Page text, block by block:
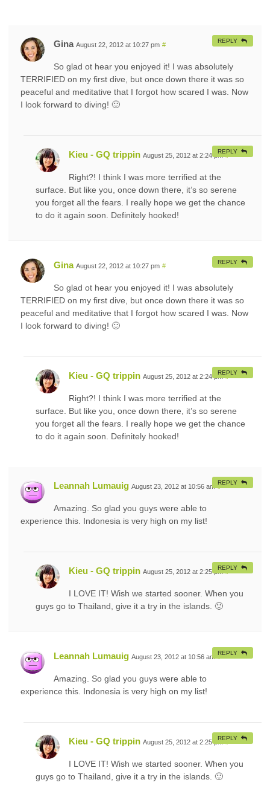
Gina August 22, 2012 at 10:27 pm #
So glad ot hear you enjoyed it! I was absolutely
TERRIFIED on my first dive, but once down there it was so
peaceful and meditative that I forgot how scared I was. Now
I look forward to diving! 🙂
REPLY
Kieu - GQ trippin August 25, 2012 at 2:24 pm #
Right?! I think I was more terrified at the
surface. But like you, once down there, it’s so serene
you forget all the fears. I really hope we get the chance
to do it again soon. Definitely hooked!
REPLY
Gina August 22, 2012 at 10:27 pm #
So glad ot hear you enjoyed it! I was absolutely
TERRIFIED on my first dive, but once down there it was so
peaceful and meditative that I forgot how scared I was. Now
I look forward to diving! 🙂
REPLY
Kieu - GQ trippin August 25, 2012 at 2:24 pm #
Right?! I think I was more terrified at the
surface. But like you, once down there, it’s so serene
you forget all the fears. I really hope we get the chance
to do it again soon. Definitely hooked!
REPLY
Leannah Lumauig August 23, 2012 at 10:56 am #
Amazing. So glad you guys were able to
experience this. Indonesia is very high on my list!
REPLY
Kieu - GQ trippin August 25, 2012 at 2:25 pm #
I LOVE IT! Wish we started sooner. When you
guys go to Thailand, give it a try in the islands. 🙂
REPLY
Leannah Lumauig August 23, 2012 at 10:56 am #
Amazing. So glad you guys were able to
experience this. Indonesia is very high on my list!
REPLY
Kieu - GQ trippin August 25, 2012 at 2:25 pm #
I LOVE IT! Wish we started sooner. When you
guys go to Thailand, give it a try in the islands. 🙂
REPLY